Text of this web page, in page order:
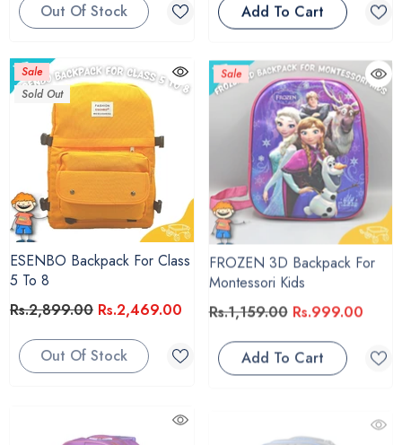
Out Of Stock Add To Cart
Sale
Sold Out
ESENBO Backpack For Class
5 To 8
Rs.2,899.00 Rs.2,469.00
Out Of Stock
Sale
FROZEN 3D Backpack For
Montessori Kids
Rs.1,159.00 Rs.999.00
Add To Cart